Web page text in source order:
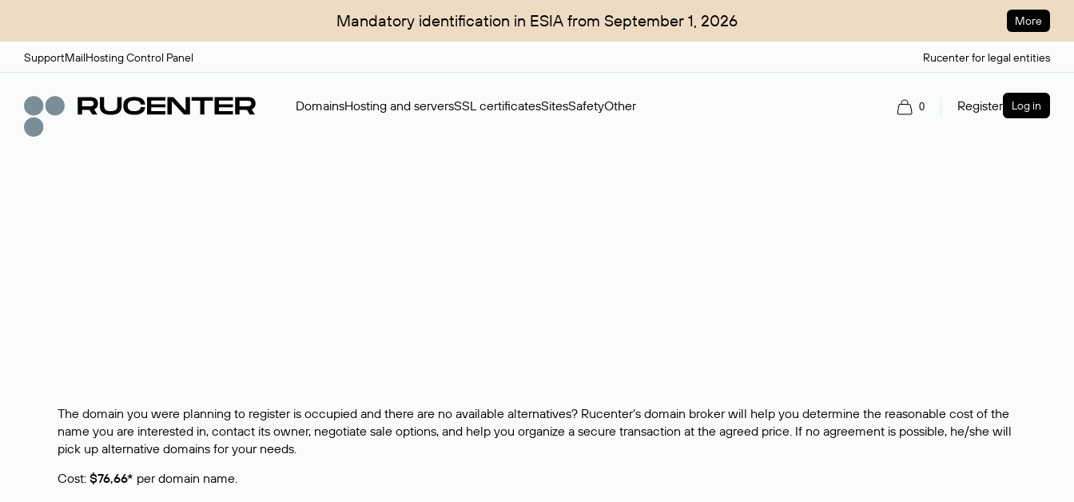
Mandatory identification in ESIA from September 1, 2026 More
SupportMailHosting Control Panel Rucenter for legal entities
DomainsHosting and serversSSL certificatesSitesSafetyOther 0 Register Log in
The domain you were planning to register is occupied and there are no available alternatives? Rucenter’s domain broker will help you determine the reasonable cost of the
name you are interested in, contact its owner, negotiate sale options, and help you organize a secure transaction at the agreed price. If no agreement is possible, he/she will
pick up alternative domains for your needs.
Cost: $76,66* per domain name.